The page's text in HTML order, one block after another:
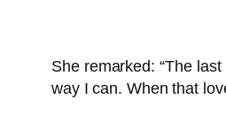
She remarked: “The
way I can. When that